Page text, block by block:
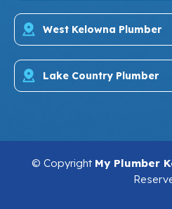
West Kelowna Plumber
Lake Country Plumber
© Copyright My Plumber